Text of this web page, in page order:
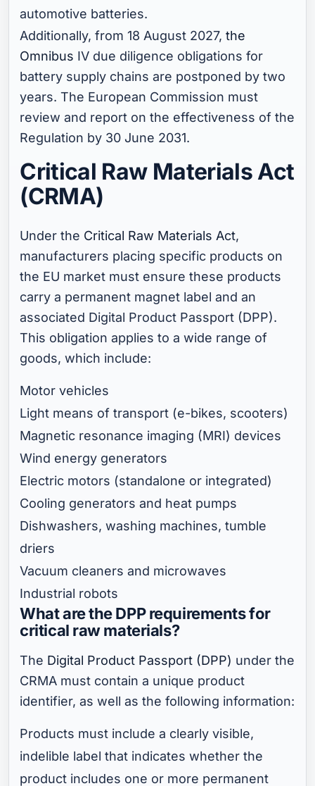
automotive batteries.
Additionally, from 18 August 2027,the
Omnibus IV due diligence obligations for
battery supply chains are postponed by two
years. The European Commission must
review and report on the effectiveness of the
Regulation by 30 June 2031.
Critical Raw Materials Act
(CRMA)
Under the Critical Raw Materials Act,
manufacturers placing specific products on
the EU market must ensure these products
carry a permanent magnet label and an
associated Digital Product Passport (DPP).
This obligation applies to a wide range of
goods, which include:
Motor vehicles
Light means of transport (e-bikes, scooters)
Magnetic resonance imaging (MRI) devices
Wind energy generators
Electric motors (standalone or integrated)
Cooling generators and heat pumps
Dishwashers, washing machines, tumble
driers
Vacuum cleaners and microwaves
Industrial robots
What are the DPP requirements for
critical raw materials?
The Digital Product Passport (DPP) under the
CRMA must contain a unique product
identifier, as well as the following information:
Products must include a clearly visible,
indelible label that indicates whether the
product includes one or more permanent